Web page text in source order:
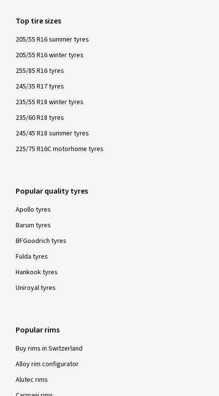
Top tire sizes
205/55 R16 summer tyres
205/55 R16 winter tyres
255/85 R16 tyres
245/35 R17 tyres
235/55 R18 winter tyres
235/60 R18 tyres
245/45 R18 summer tyres
225/75 R16C motorhome tyres
Popular quality tyres
Apollo tyres
Barum tyres
BFGoodrich tyres
Fulda tyres
Hankook tyres
Uniroyal tyres
Popular rims
Buy rims in Switzerland
Alloy rim configurator
Alutec rims